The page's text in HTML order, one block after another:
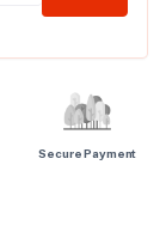
Secure Payment